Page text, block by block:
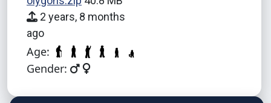
2 years, 8 months
ago
Age:
Gender: